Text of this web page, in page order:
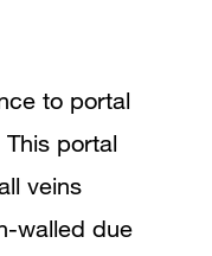
to portal
portal
veins
walled due